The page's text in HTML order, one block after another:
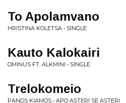
To Apolamvano
HRISTINA KOLETSA • SINGLE
Kauto Kalokairi
OMINUS FT. ALKMINI • SINGLE
Trelokomeio
PANOS KIAMOS • APO ASTERI SE ASTERI